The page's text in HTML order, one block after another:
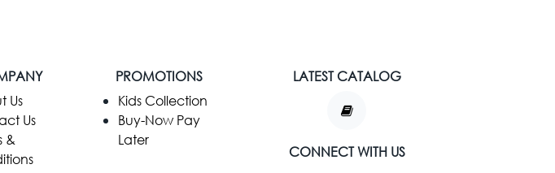
Us
Us
&
LATEST CATALOG
CONNECT WITH US
PROMOTIONS
Kids Collection
Buy-Now Pay
Later